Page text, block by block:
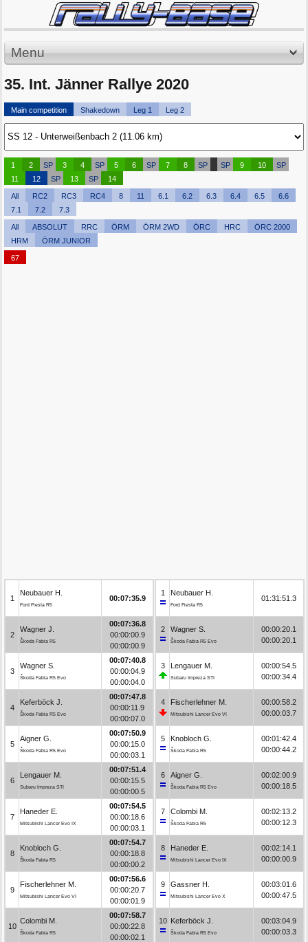
Menu
35. Int. Jänner Rallye 2020
Main competition Shakedown Leg 1 Leg 2
1 2 SP 3 4 SP 5 6 SP 7 8 SP SP 9 10
SP
11
12 SP 13 SP 14
All RC2 RC3 RC4 8 11 6.1 6.2 6.3 6.4 6.5
6.6
7.1
7.2 7.3
All ABSOLUT RRC ÖRM ÖRM 2WD ÖRC HRC
ÖRC 2000
HRM
ÖRM JUNIOR
67
1
Neubauer H.
Ford Fiesta R5
00:07:35.9
2
Wagner J.
Škoda Fabia R5
00:07:36.8
00:00:00.9
00:00:00.9
3
Wagner S.
Škoda Fabia R5 Evo
00:07:40.8
00:00:04.9
00:00:04.0
4
Keferböck J.
Škoda Fabia R5 Evo
00:07:47.8
00:00:11.9
00:00:07.0
5
Aigner G.
Škoda Fabia R5 Evo
00:07:50.9
00:00:15.0
00:00:03.1
6
Lengauer M.
Subaru Impreza STI
00:07:51.4
00:00:15.5
00:00:00.5
7
Haneder E.
Mitsubishi Lancer Evo IX
00:07:54.5
00:00:18.6
00:00:03.1
8
Knobloch G.
Škoda Fabia R5
00:07:54.7
00:00:18.8
00:00:00.2
9
Fischerlehner M.
Mitsubishi Lancer Evo VI
00:07:56.6
00:00:20.7
00:00:01.9
10
Colombi M.
Škoda Fabia R5
00:07:58.7
00:00:22.8
00:00:02.1
1 Neubauer H.
Ford Fiesta R5
01:31:51.3
2 Wagner S.
Škoda Fabia R5 Evo
00:00:20.1
00:00:20.1
3 Lengauer M.
Subaru Impreza STI
00:00:54.5
00:00:34.4
4 Fischerlehner M.
Mitsubishi Lancer Evo VI
00:00:58.2
00:00:03.7
5 Knobloch G.
Škoda Fabia R5
00:01:42.4
00:00:44.2
6 Aigner G.
Škoda Fabia R5 Evo
00:02:00.9
00:00:18.5
7 Colombi M.
Škoda Fabia R5
00:02:13.2
00:00:12.3
8 Haneder E.
Mitsubishi Lancer Evo IX
00:02:14.1
00:00:00.9
9 Gassner H.
Mitsubishi Lancer Evo X
00:03:01.6
00:00:47.5
10 Keferböck J.
Škoda Fabia R5 Evo
00:03:04.9
00:00:03.3